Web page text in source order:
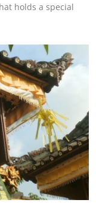
holds a special